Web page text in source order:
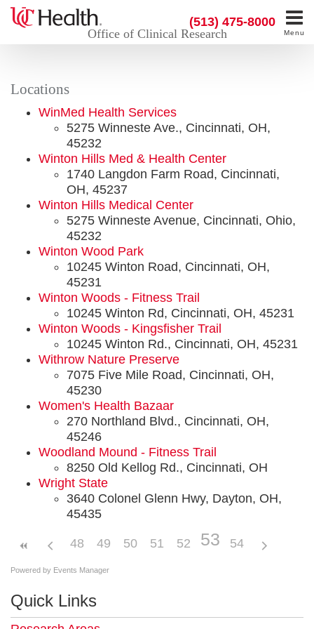
Office of Clinical Research
(513) 475-8000
Menu
Locations
WinMed Health Services
5275 Winneste Ave., Cincinnati, OH,
45232
Winton Hills Med & Health Center
1740 Langdon Farm Road, Cincinnati,
OH, 45237
Winton Hills Medical Center
5275 Winneste Avenue, Cincinnati, Ohio,
45232
Winton Wood Park
10245 Winton Road, Cincinnati, OH,
45231
Winton Woods - Fitness Trail
10245 Winton Rd, Cincinnati, OH, 45231
Winton Woods - Kingsfisher Trail
10245 Winton Rd., Cincinnati, OH, 45231
Withrow Nature Preserve
7075 Five Mile Road, Cincinnati, OH,
45230
Women's Health Bazaar
270 Northland Blvd., Cincinnati, OH,
45246
Woodland Mound - Fitness Trail
8250 Old Kellog Rd., Cincinnati, OH
Wright State
3640 Colonel Glenn Hwy, Dayton, OH,
45435
48 49 50 51 52 53 54
Powered by Events Manager
Quick Links